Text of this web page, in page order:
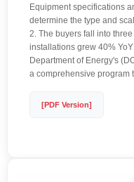
Equipment specifications
determine the type and
2. The buyers fall into
installations grew 40%
Department of Energy's
a comprehensive program
[PDF Version]